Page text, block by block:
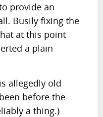
provide an
Busily fixing the
at this point
a plain
allegedly old
before the
a thing.)